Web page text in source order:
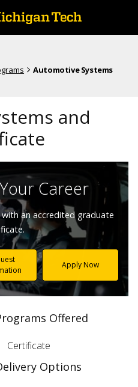
Automotive Systems
and
Career
an accredited graduate
Apply Now
Offered
Certificate
Options